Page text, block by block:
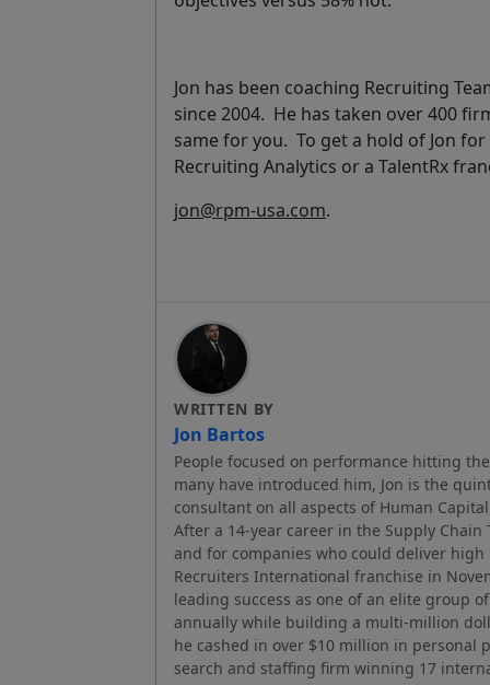
Jon has been coaching Recruiting
since 2004. He has taken over 400
same for you. To get a hold of Jon
Recruiting Analytics or a TalentRx
jon@rpm-usa.com.
WRITTEN BY
Jon Bartos
People focused on performance hitting
many have introduced him, Jon is the
consultant on all aspects of Human
After a 14-year career in the Supply
and for companies who could deliver
Recruiters International franchise in
leading success as one of an elite group
annually while building a multi-million
he cashed in over $10 million in personal
search and staffing firm winning 17